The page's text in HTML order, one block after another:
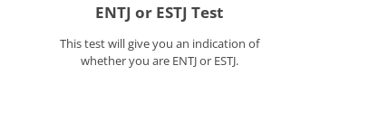
ENTJ or ESTJ Test
This test will give you an indication of
whether you are ENTJ or ESTJ.